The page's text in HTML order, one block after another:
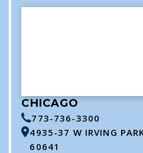
CHICAGO
773-736-3300
4935-37 W IRVING
60641